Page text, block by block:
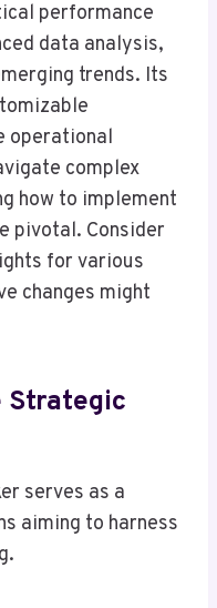
performance
data analysis,
trends. Its
operational
complex
how to implement
pivotal. Consider
for various
changes might
Strategic
serves as a
aiming to harness